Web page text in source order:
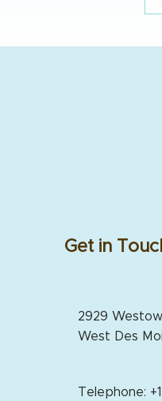
Get in
2929
West Des
Telephone: